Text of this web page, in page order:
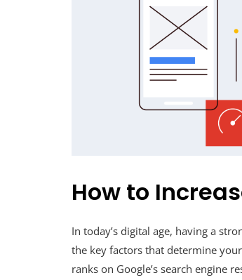
How to
In today’s digital age, having a
the key factors that determine
ranks on Google’s search engine